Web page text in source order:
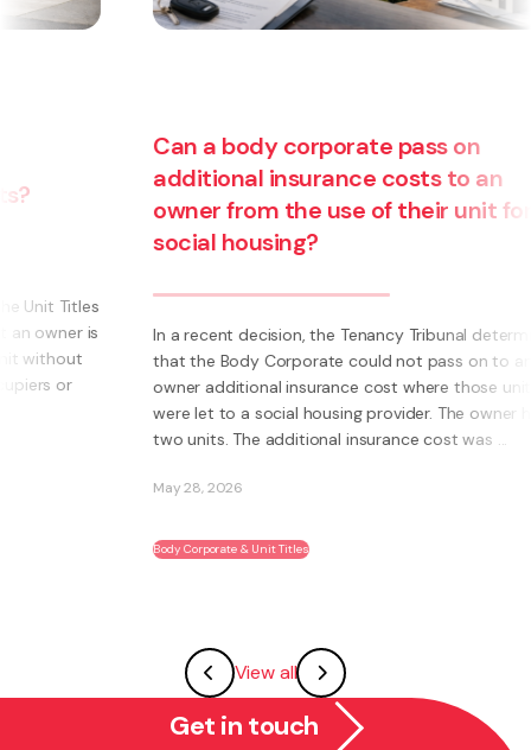
Can a body corporate pass on
additional insurance costs to an
owner from the use of their unit for
social housing?
In a recent decision, the Tenancy Tribunal determined
that the Body Corporate could not pass on to an
owner additional insurance cost where those units
were let to a social housing provider. The owner had
two units. The additional insurance cost was ...
Body Corporate & Unit Titles
View all
Get in touch